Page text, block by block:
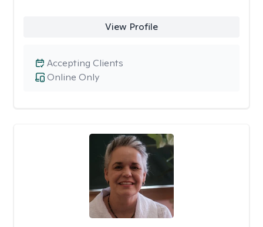
View Profile
Online Only
Accepting Clients